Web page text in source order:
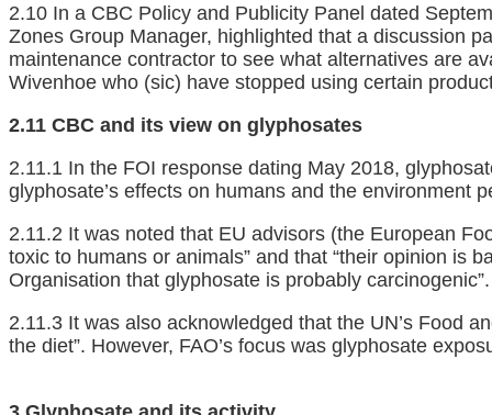
2.10 In a CBC Policy and Publicity Panel dated
Zones Group Manager, highlighted that a discussion
maintenance contractor to see what alternatives are
Wivenhoe who (sic) have stopped using certain
2.11 CBC and its view on glyphosates
2.11.1 In the FOI response dating May 2018,
glyphosate’s effects on humans and the environment
2.11.2 It was noted that EU advisors (the European
toxic to humans or animals” and that “their opinion is
Organisation that glyphosate is probably carcinogenic”.
2.11.3 It was also acknowledged that the UN’s Food
the diet”. However, FAO’s focus was glyphosate